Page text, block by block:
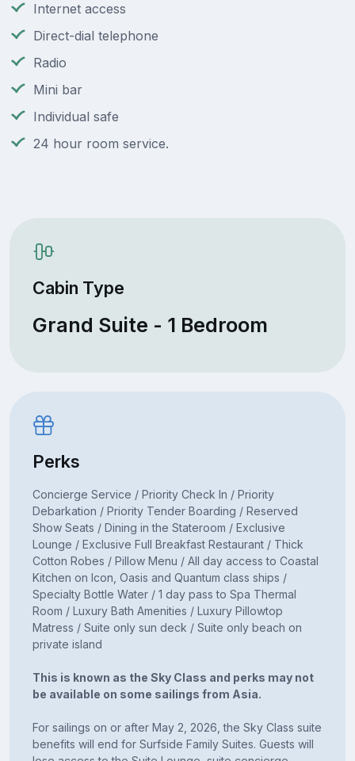
Internet access
Direct-dial telephone
Radio
Mini bar
Individual safe
24 hour room service.
Cabin Type
Grand Suite - 1 Bedroom
Perks
Concierge Service / Priority Check In / Priority
Debarkation / Priority Tender Boarding / Reserved
Show Seats / Dining in the Stateroom / Exclusive
Lounge / Exclusive Full Breakfast Restaurant / Thick
Cotton Robes / Pillow Menu / All day access to Coastal
Kitchen on Icon, Oasis and Quantum class ships /
Specialty Bottle Water / 1 day pass to Spa Thermal
Room / Luxury Bath Amenities / Luxury Pillowtop
Matress / Suite only sun deck / Suite only beach on
private island
This is known as the Sky Class and perks may not
be available on some sailings from Asia.
For sailings on or after May 2, 2026, the Sky Class suite
benefits will end for Surfside Family Suites. Guests will